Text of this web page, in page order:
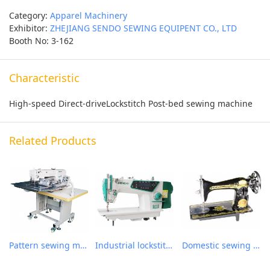
Category: Apparel Machinery
Exhibitor: ZHEJIANG SENDO SEWING EQUIPENT CO., LTD
Booth No: 3-162
Characteristic
High-speed Direct-driveLockstitch Post-bed sewing machine
Related Products
Pattern sewing machine Industrial lockstitch sewing machine Domestic sewing machine